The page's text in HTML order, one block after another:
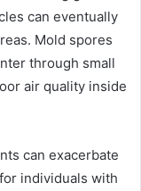
can eventually
Mold spores
through small
air quality inside
can exacerbate
individuals with